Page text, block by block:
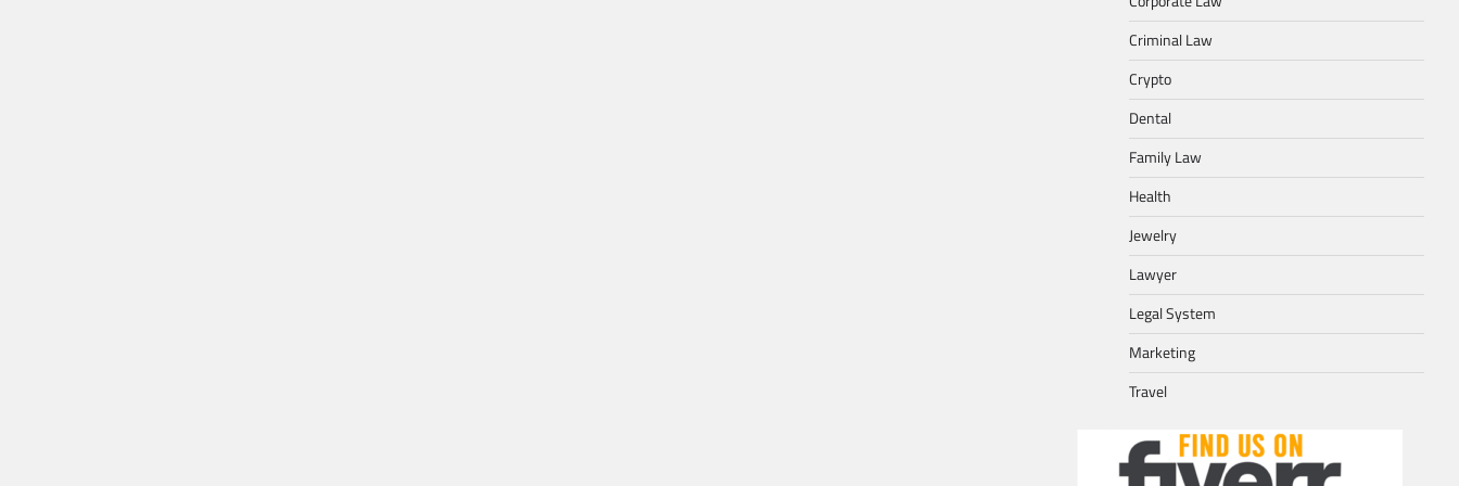
Criminal Law
Crypto
Dental
Family Law
Health
Jewelry
Lawyer
Legal System
Marketing
Travel